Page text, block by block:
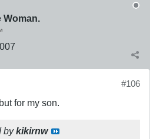
Woman.
7
#106
for my son.
bykikirnw